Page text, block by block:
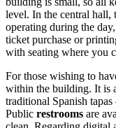
level. In the central
operating during the
ticket purchase or
with seating where you
For those wishing to
within the building. It is
traditional Spanish
Public restrooms are